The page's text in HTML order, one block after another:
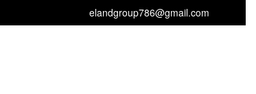
elandgroup786@gmail.com